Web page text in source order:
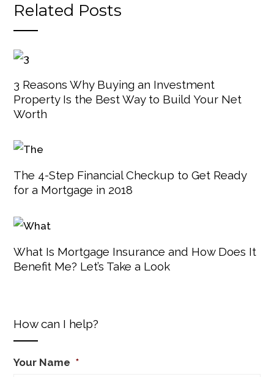
Related Posts
3 Reasons Why Buying an Investment
Property Is the Best Way to Build Your Net
Worth
The 4-Step Financial Checkup to Get Ready
for a Mortgage in 2018
What Is Mortgage Insurance and How Does It
Benefit Me? Let’s Take a Look
How can I help?
Your Name *